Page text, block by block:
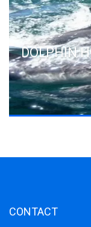
DOLPHIN
CONTACT